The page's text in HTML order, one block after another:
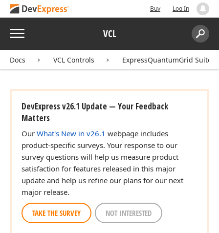
Buy Log In
Menu VCL
Search:
Docs VCL Controls ExpressQuantumGrid Suite
DevExpress v26.1 Update — Your Feedback
Matters
Our What's New in v26.1 webpage includes
product-specific surveys. Your response to our
survey questions will help us measure product
satisfaction for features released in this major
update and help us refine our plans for our next
major release.
TAKE THE SURVEY NOT INTERESTED